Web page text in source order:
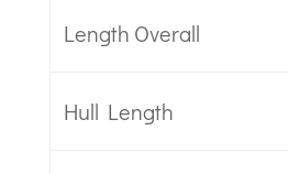
Length Overall
Hull Length